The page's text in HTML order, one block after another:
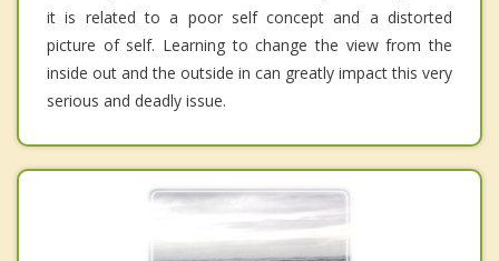
it is related to a poor self concept and a distorted
picture of self. Learning to change the view from the
inside out and the outside in can greatly impact this very
serious and deadly issue.